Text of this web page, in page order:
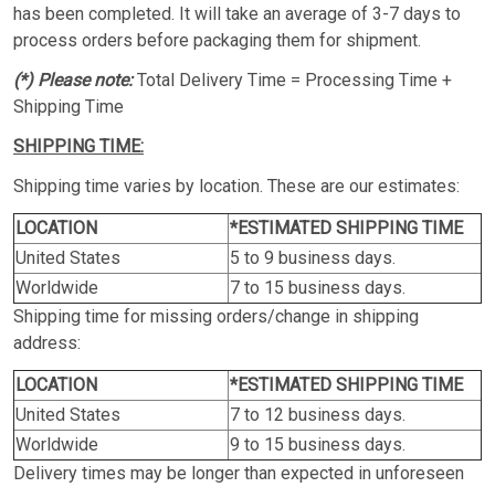
has been completed. It will take an average of 3-7 days to
process orders before packaging them for shipment.
(*) Please note:Total Delivery Time = Processing Time +
Shipping Time
SHIPPING TIME:
Shipping time varies by location. These are our estimates:
LOCATION
*ESTIMATED SHIPPING TIME
United States
5 to 9 business days.
Worldwide
7 to 15 business days.
Shipping time for missing orders/change in shipping
address:
LOCATION
*ESTIMATED SHIPPING TIME
United States
7 to 12 business days.
Worldwide
9 to 15 business days.
Delivery times may be longer than expected in unforeseen